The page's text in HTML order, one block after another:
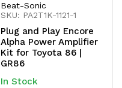
Beat-Sonic
SKU: PA2T1K-1121-1
Plug and Play Encore
Alpha Power Amplifier
Kit for Toyota 86 |
GR86
In Stock